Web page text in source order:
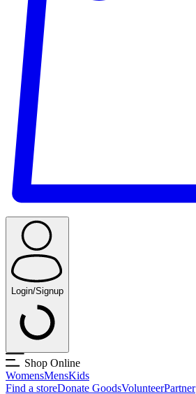
Login/Signup
Shop Online
WomensMensKids
Find a storeDonate GoodsVolunteerPartner